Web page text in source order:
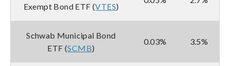
Exempt Bond ETF (VTES)
Schwab Municipal Bond
ETF (SCMB)
0.03% 3.5%